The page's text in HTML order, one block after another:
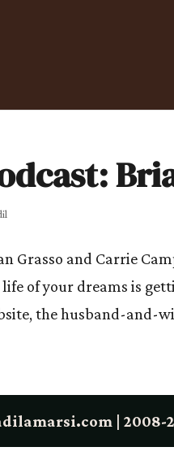
Grasso and Carrie
of your dreams is
the husband-and-
| 2008-